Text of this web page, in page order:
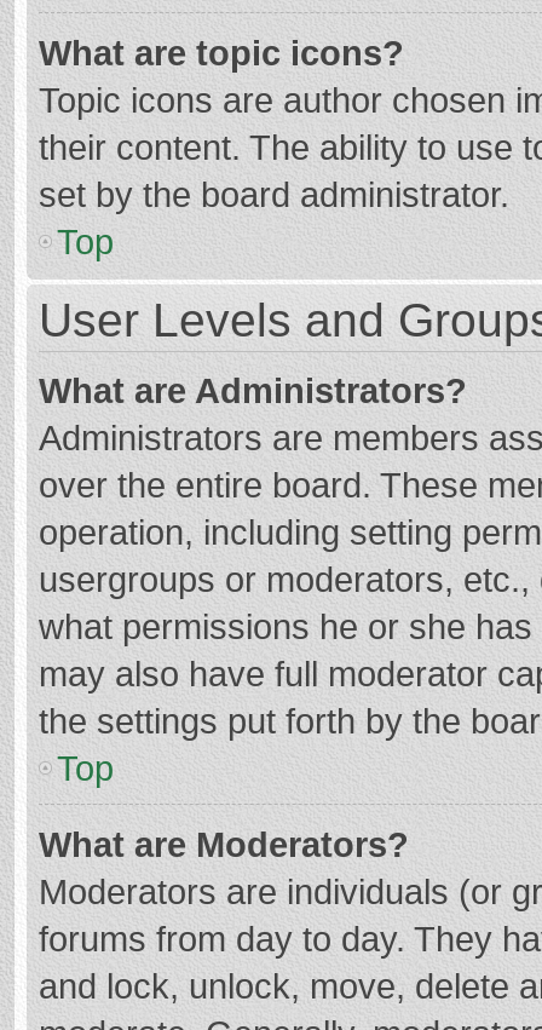
What are topic icons?
Topic icons are author chosen
their content. The ability to use
set by the board administrator.
Top
User Levels and
What are Administrators?
Administrators are members
over the entire board. These
operation, including setting
usergroups or moderators,
what permissions he or she
may also have full moderator
the settings put forth by the
Top
What are Moderators?
Moderators are individuals (or
forums from day to day. They
and lock, unlock, move, delete